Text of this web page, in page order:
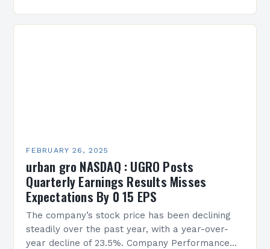
FEBRUARY 26, 2025
urban gro NASDAQ : UGRO Posts
Quarterly Earnings Results Misses
Expectations By 0 15 EPS
The company’s stock price has been declining
steadily over the past year, with a year-over-
year decline of 23.5%. Company Performance